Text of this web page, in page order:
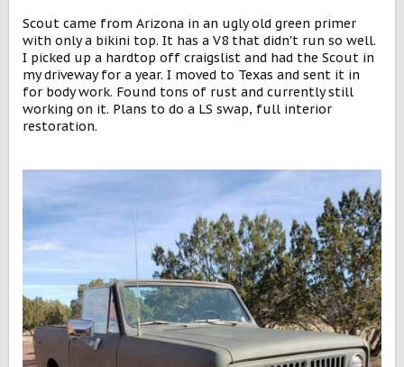
Scout came from Arizona in an ugly old green primer
with only a bikini top. It has a V8 that didn't run so well.
I picked up a hardtop off craigslist and had the Scout in
my driveway for a year. I moved to Texas and sent it in
for body work. Found tons of rust and currently still
working on it. Plans to do a LS swap, full interior
restoration.